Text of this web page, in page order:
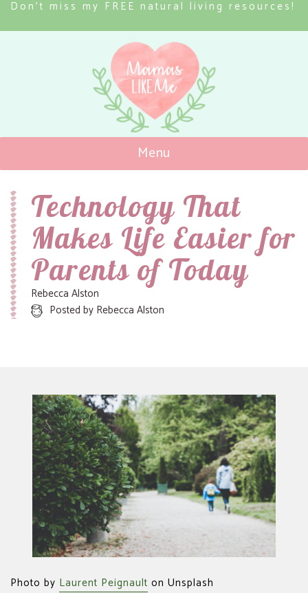
Don’t miss my FREE natural living resources!
Menu
Technology That
Makes Life Easier for
Parents of Today
Rebecca Alston
Posted by Rebecca Alston
Photo by Laurent Peignault on Unsplash